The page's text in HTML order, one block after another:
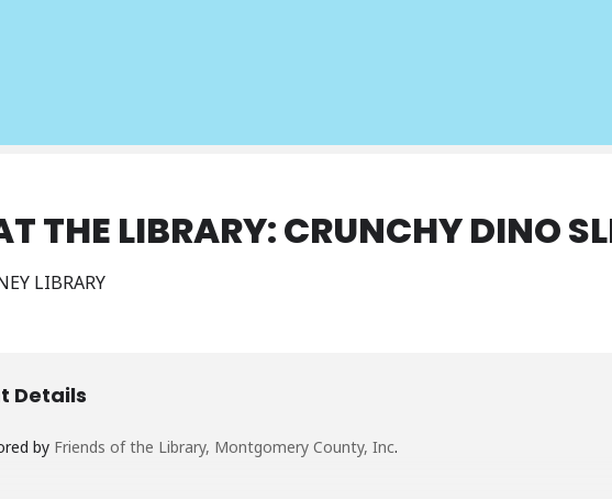
THE LIBRARY: CRUNCHY DINO
LIBRARY
Details
by Friends of the Library, Montgomery County, Inc.